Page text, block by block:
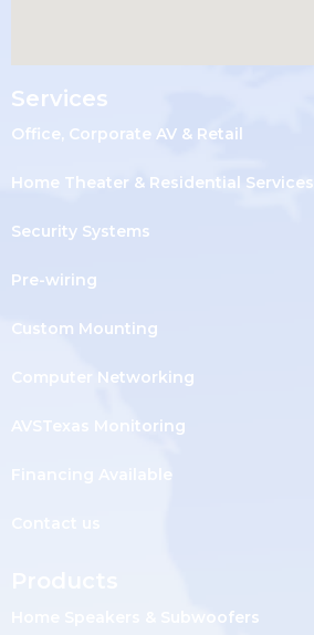
Services
Office, Corporate AV & Retail
Home Theater & Residential Services
Security Systems
Pre-wiring
Custom Mounting
Computer Networking
AVSTexas Monitoring
Financing Available
Home Speakers & Subwoofers